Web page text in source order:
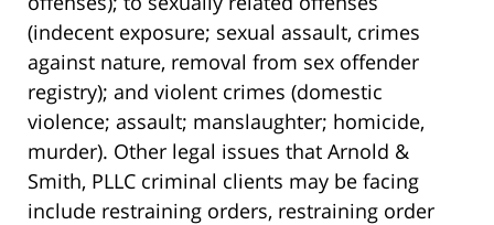
(indecent exposure; sexual assault, crimes
against nature, removal from sex offender
registry); and violent crimes (domestic
violence; assault; manslaughter; homicide,
murder). Other legal issues that Arnold &
Smith, PLLC criminal clients may be facing
include restraining orders, restraining order